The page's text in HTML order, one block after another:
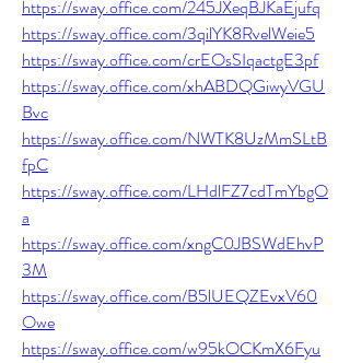
https://sway.office.com/245JXeqBJKaEjufq
https://sway.office.com/3qilYK8RvelWeie5
https://sway.office.com/crEOsSIqactgE3pf
https://sway.office.com/xhABDQGiwyVGU
Bvc
https://sway.office.com/NWTK8UzMmSLtB
fpC
https://sway.office.com/LHdlFZ7cdTmYbgO
a
https://sway.office.com/xngC0JBSWdEhvP
3M
https://sway.office.com/B5lUEQZEvxV60
Owe
https://sway.office.com/w95kOCKmX6Fyu